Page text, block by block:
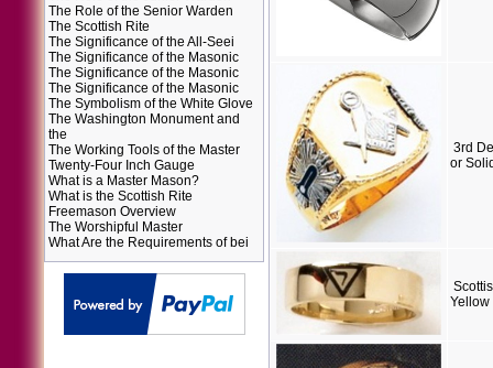
The Role of the Senior Warden
The Scottish Rite
The Significance of the All-Seei
The Significance of the Masonic
The Significance of the Masonic
The Significance of the Masonic
The Symbolism of the White Glove
The Washington Monument and
the
The Working Tools of the Master
Twenty-Four Inch Gauge
What is a Master Mason?
What is the Scottish Rite
Freemason Overview
The Worshipful Master
What Are the Requirements of bei
3rd
or
Yellow